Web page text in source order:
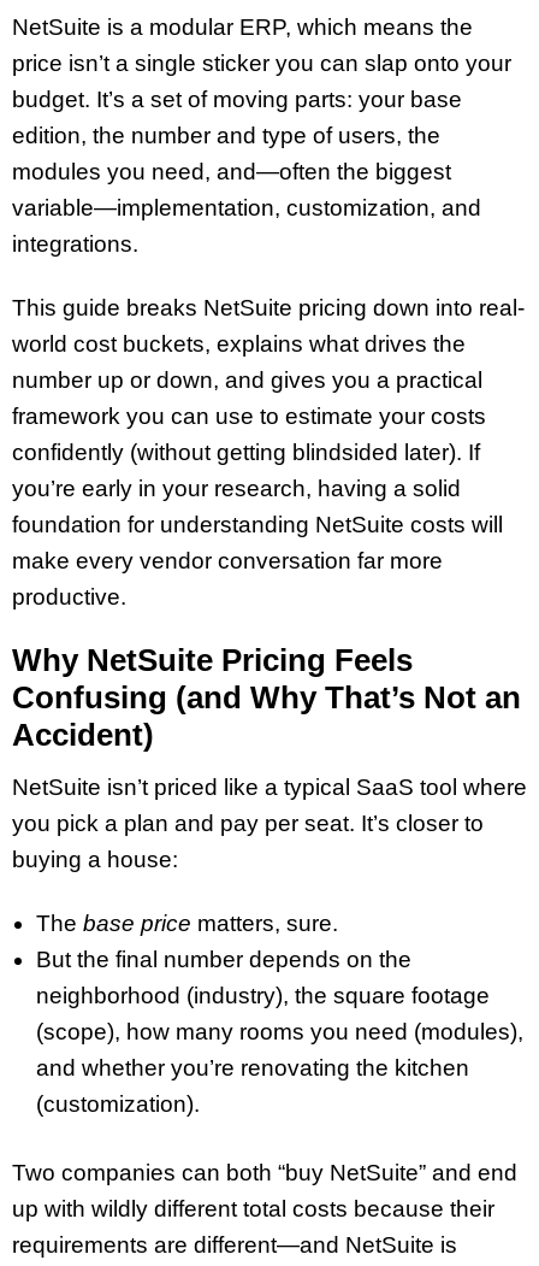
NetSuite is a modular ERP, which means the
price isn’t a single sticker you can slap onto your
budget. It’s a set of moving parts: your base
edition, the number and type of users, the
modules you need, and—often the biggest
variable—implementation, customization, and
integrations.
This guide breaks NetSuite pricing down into real-
world cost buckets, explains what drives the
number up or down, and gives you a practical
framework you can use to estimate your costs
confidently (without getting blindsided later). If
you’re early in your research, having a solid
foundation for understanding NetSuite costs will
make every vendor conversation far more
productive.
Why NetSuite Pricing Feels
Confusing (and Why That’s Not an
Accident)
NetSuite isn’t priced like a typical SaaS tool where
you pick a plan and pay per seat. It’s closer to
buying a house:
The base price matters, sure.
But the final number depends on the
neighborhood (industry), the square footage
(scope), how many rooms you need (modules),
and whether you’re renovating the kitchen
(customization).
Two companies can both “buy NetSuite” and end
up with wildly different total costs because their
requirements are different—and NetSuite is